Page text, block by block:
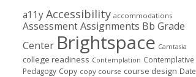
a11yAccessibility accommodations
Assessment Assignments Bb Grade
Center Brightspace Camtasia
college readiness Contemplation Contemplative
Pedagogy Copy copy course course design Date